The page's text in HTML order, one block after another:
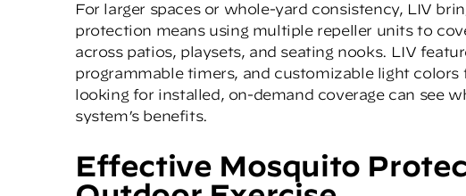
For larger spaces or whole-yard consistency, LIV
protection means using multiple repeller units to
across patios, playsets, and seating nooks. LIV
programmable timers, and customizable light
looking for installed, on-demand coverage can see
system’s benefits.
Effective Mosquito